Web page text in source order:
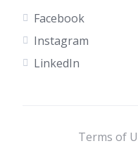
Facebook
Instagram
LinkedIn
Terms of